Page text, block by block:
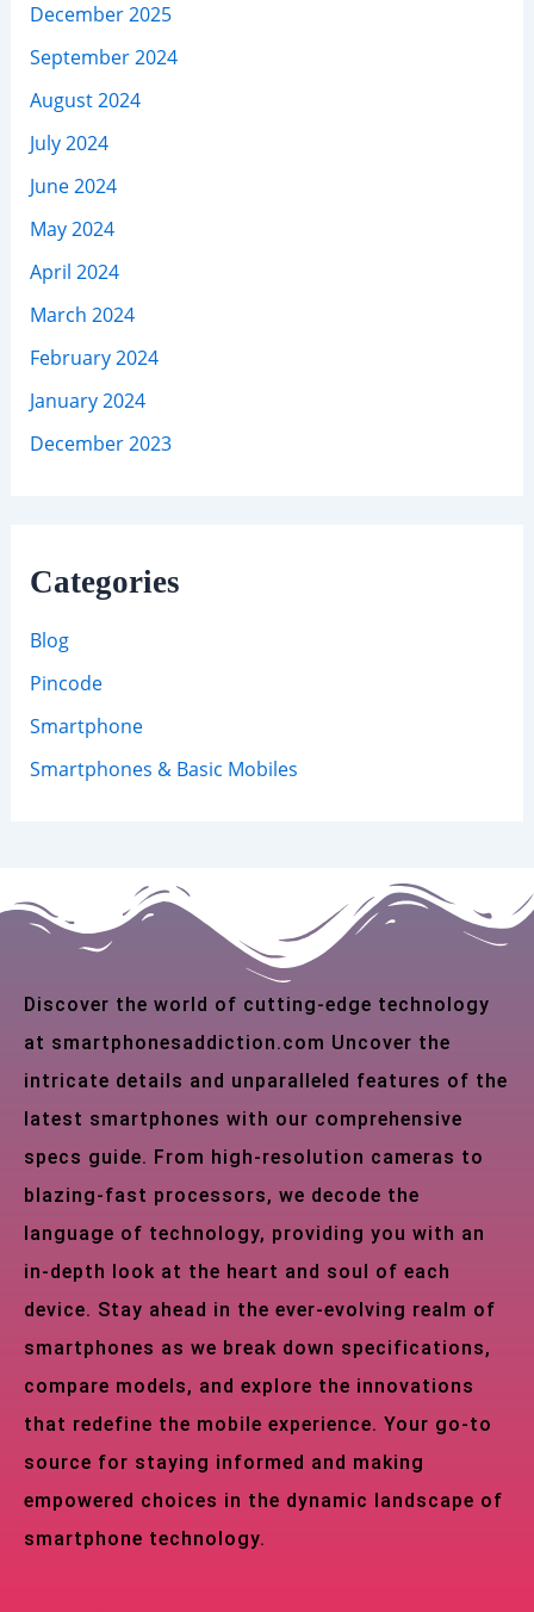
December 2025
September 2024
August 2024
July 2024
June 2024
May 2024
April 2024
March 2024
February 2024
January 2024
December 2023
Categories
Blog
Pincode
Smartphone
Smartphones & Basic Mobiles
Discover the world of cutting-edge technology
at smartphonesaddiction.com Uncover the
intricate details and unparalleled features of the
latest smartphones with our comprehensive
specs guide. From high-resolution cameras to
blazing-fast processors, we decode the
language of technology, providing you with an
in-depth look at the heart and soul of each
device. Stay ahead in the ever-evolving realm of
smartphones as we break down specifications,
compare models, and explore the innovations
that redefine the mobile experience. Your go-to
source for staying informed and making
empowered choices in the dynamic landscape of
smartphone technology.